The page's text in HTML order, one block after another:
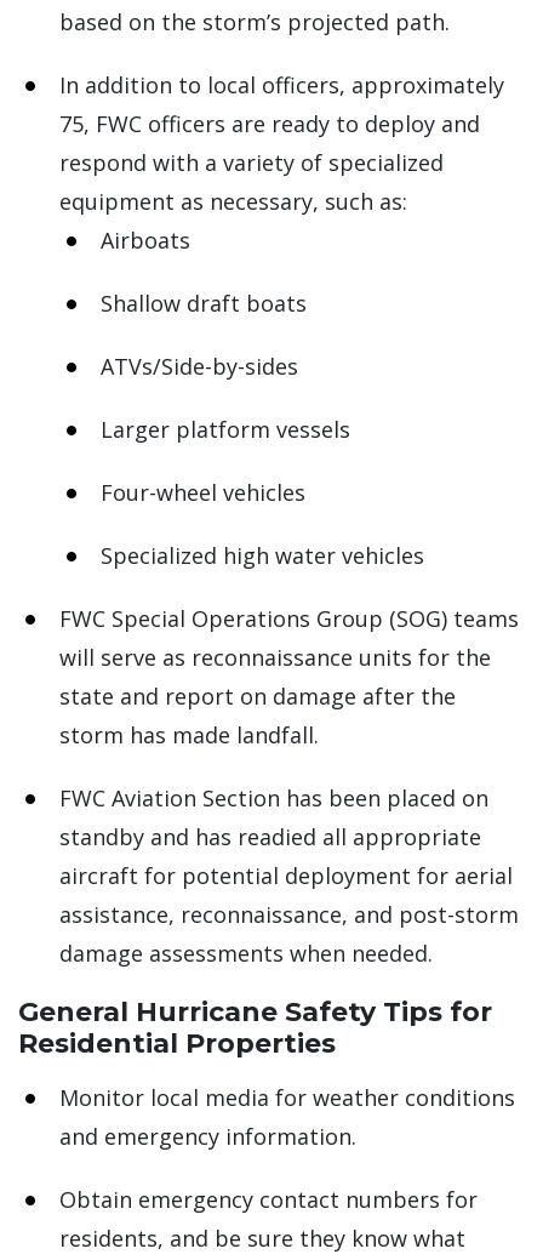
based on the storm’s projected path.
In addition to local officers, approximately
75, FWC officers are ready to deploy and
respond with a variety of specialized
equipment as necessary, such as:
Airboats
Shallow draft boats
ATVs/Side-by-sides
Larger platform vessels
Four-wheel vehicles
Specialized high water vehicles
FWC Special Operations Group (SOG) teams
will serve as reconnaissance units for the
state and report on damage after the
storm has made landfall.
FWC Aviation Section has been placed on
standby and has readied all appropriate
aircraft for potential deployment for aerial
assistance, reconnaissance, and post-storm
damage assessments when needed.
General Hurricane Safety Tips for
Residential Properties
Monitor local media for weather conditions
and emergency information.
Obtain emergency contact numbers for
residents, and be sure they know what